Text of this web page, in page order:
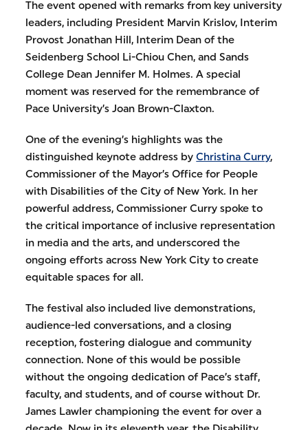
The event opened with remarks from key university
leaders, including President Marvin Krislov, Interim
Provost Jonathan Hill, Interim Dean of the
Seidenberg School Li-Chiou Chen, and Sands
College Dean Jennifer M. Holmes. A special
moment was reserved for the remembrance of
Pace University’s Joan Brown-Claxton.
One of the evening’s highlights was the
distinguished keynote address byChristina Curry,
Commissioner of the Mayor’s Office for People
with Disabilities of the City of New York. In her
powerful address, Commissioner Curry spoke to
the critical importance of inclusive representation
in media and the arts, and underscored the
ongoing efforts across New York City to create
equitable spaces for all.
The festival also included live demonstrations,
audience-led conversations, and a closing
reception, fostering dialogue and community
connection. None of this would be possible
without the ongoing dedication of Pace’s staff,
faculty, and students, and of course without Dr.
James Lawler championing the event for over a